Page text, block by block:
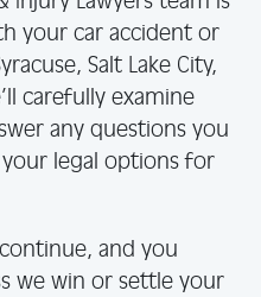
your car accident or
Salt Lake City,
carefully examine
any questions you
legal options for
and you
we win or settle your